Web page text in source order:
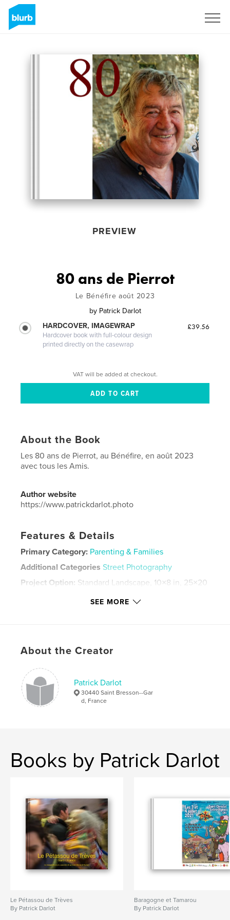
PREVIEW
80 ans de Pierrot
Le Bénéfire août 2023
by Patrick Darlot
HARDCOVER, IMAGEWRAP
Hardcover book with full-colour design
printed directly on the casewrap
£39.56
VAT will be added at checkout.
About the Book
Les 80 ans de Pierrot, au Bénéfire, en août 2023
avec tous les Amis.
Author website
https://www.patrickdarlot.photo
Features & Details
Primary Category: Parenting & Families
Additional Categories Street Photography
Project Option: Standard Landscape, 10×8 in, 25×20
Keywords
SEE MORE
About the Creator
Patrick Darlot
30440 Saint Bresson--Gar
d, France
Books by Patrick Darlot
Le Pétassou de Trèves
By Patrick Darlot
Baragogne et Tamarou
By Patrick Darlot